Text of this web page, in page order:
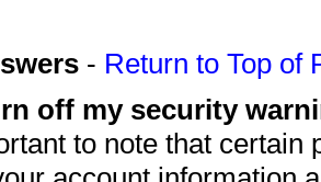
- Return to Top of
off my security
to note that